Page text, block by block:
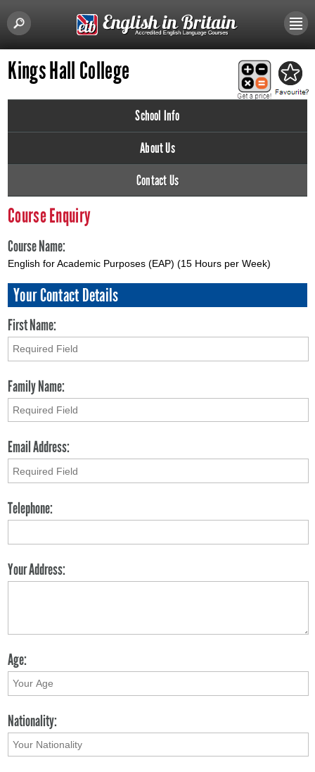
Kings Hall College
School Info
About Us
Contact Us
Course Enquiry
Course Name:
English for Academic Purposes (EAP) (15 Hours per Week)
Your Contact Details
First Name:
Family Name:
Email Address:
Telephone:
Your Address:
Age:
Nationality: